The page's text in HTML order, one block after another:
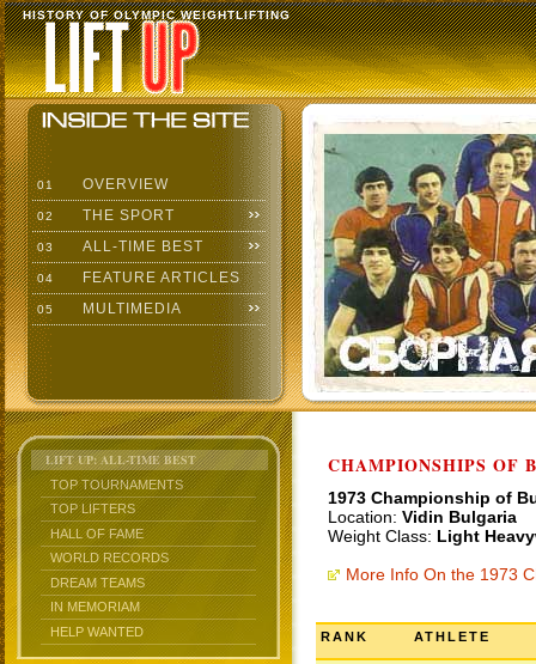
HISTORY OF OLYMPIC WEIGHTLIFTING
01 OVERVIEW
02 THE SPORT
03 ALL-TIME BEST
04 FEATURE ARTICLES
05 MULTIMEDIA
LIFT UP: ALL-TIME BEST
TOP TOURNAMENTS
TOP LIFTERS
HALL OF FAME
WORLD RECORDS
DREAM TEAMS
IN MEMORIAM
HELP WANTED
CHAMPIONSHIPS OF
1973 Championship of
Location: Vidin Bulgaria
Weight Class: Light
More Info On the 1973
RANK ATHLETE